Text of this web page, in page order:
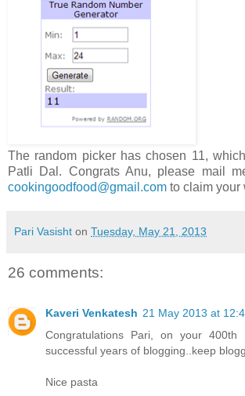
The random picker has chosen 11,
Patli Dal. Congrats Anu, please mail
cookingoodfood@gmail.com to claim your
Pari Vasisht on Tuesday, May 21, 2013
26 comments:
Kaveri Venkatesh 21 May 2013 at
Congratulations Pari, on your
successful years of blogging..keep
Nice pasta